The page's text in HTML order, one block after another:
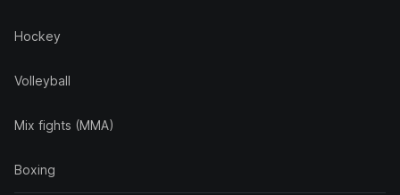
Hockey
Volleyball
Mix fights (MMA)
Boxing